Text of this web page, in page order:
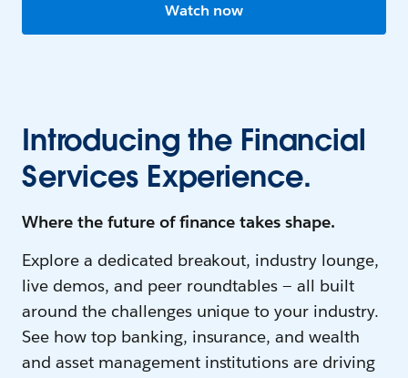
Watch now
Introducing the Financial
Services Experience.
Where the future of finance takes shape.
Explore a dedicated breakout, industry lounge,
live demos, and peer roundtables — all built
around the challenges unique to your industry.
See how top banking, insurance, and wealth
and asset management institutions are driving